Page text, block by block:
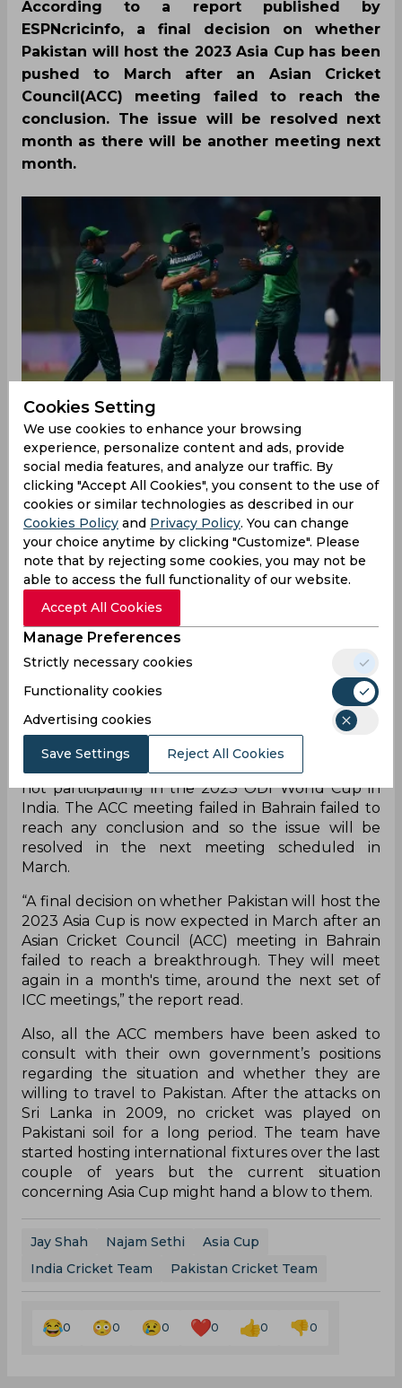
According to a report published by
ESPNcricinfo, a final decision on whether
Pakistan will host the 2023 Asia Cup has been
pushed to March after an Asian Cricket
Council(ACC) meeting failed to reach the
conclusion. The issue will be resolved next
month as there will be another meeting next
month.
There has been a lot of uncertainty around the
scheduling of the Asia Cup 2023 and the hosting
venue for the tournament. It was initially
scheduled to be hosted in Pakistan but Asian
Cricket Council(ACC) President and BCCI
Secretary Jay Shah stated in October that India
can’t travel to Pakistan and so the competition
should take place in a neutral venue. Now,
according to a report published by ESPNcricinfo,
the situation has reached a deadlock with PCB
opposing India’s stand.
The report reveals that PCB chief Najam Sethi
told Shah that if India doesn’t play against
Pakistan in the tournament, they will consider
not participating in the 2023 ODI World Cup in
India. The ACC meeting failed in Bahrain failed to
reach any conclusion and so the issue will be
resolved in the next meeting scheduled in
March.
“A final decision on whether Pakistan will host the
2023 Asia Cup is now expected in March after an
Asian Cricket Council (ACC) meeting in Bahrain
failed to reach a breakthrough. They will meet
again in a month's time, around the next set of
ICC meetings,” the report read.
Also, all the ACC members have been asked to
consult with their own government’s positions
regarding the situation and whether they are
willing to travel to Pakistan. After the attacks on
Sri Lanka in 2009, no cricket was played on
Pakistani soil for a long period. The team have
started hosting international fixtures over the last
couple of years but the current situation
concerning Asia Cup might hand a blow to them.
Jay Shah Najam Sethi
Asia Cup
India Cricket Team
Pakistan Cricket Team
0 0 0 0 0 0
Cookies Setting
We use cookies to enhance your browsing
experience, personalize content and ads, provide
social media features, and analyze our traffic. By
clicking "Accept All Cookies", you consent to the use of
cookies or similar technologies as described in our
Cookies Policy and Privacy Policy. You can change
your choice anytime by clicking "Customize". Please
note that by rejecting some cookies, you may not be
able to access the full functionality of our website.
Accept All Cookies
Manage Preferences
Strictly necessary cookies
Functionality cookies
Advertising cookies
Save Settings Reject All Cookies